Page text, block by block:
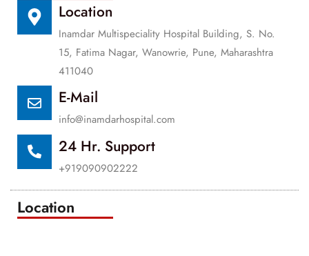
Location
Inamdar Multispeciality Hospital Building, S. No.
15, Fatima Nagar, Wanowrie, Pune, Maharashtra
411040
E-Mail
info@inamdarhospital.com
24 Hr. Support
+919090902222
Location